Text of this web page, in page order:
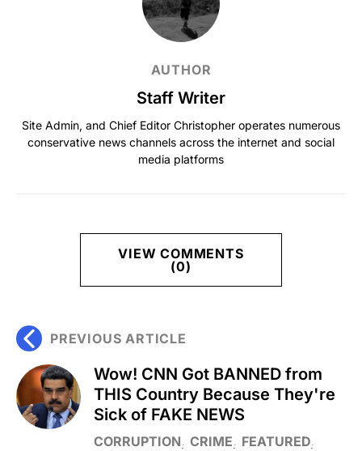
AUTHOR
Staff Writer
Site Admin, and Chief Editor Christopher operates numerous
conservative news channels across the internet and social
media platforms
VIEW COMMENTS
(0)
PREVIOUS ARTICLE
Wow! CNN Got BANNED from
THIS Country Because They're
Sick of FAKE NEWS
CORRUPTION CRIME
FEATURED